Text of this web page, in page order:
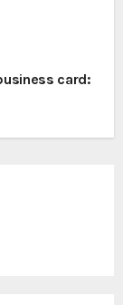
card: